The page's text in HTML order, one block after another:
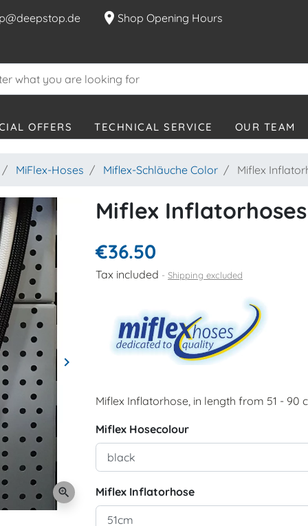
location_on Shop Opening Hours
OFFERS TECHNICAL SERVICE OUR TEAM
MiFlex-Hoses Miflex-Schläuche Color Miflex
Next
keyboard_arrow_right
zoom_in
Miflex
€36.50
Tax included Shipping excluded
Miflex Inflatorhose, in length from 51 - 90
Miflex Hosecolour
Miflex Inflatorhose